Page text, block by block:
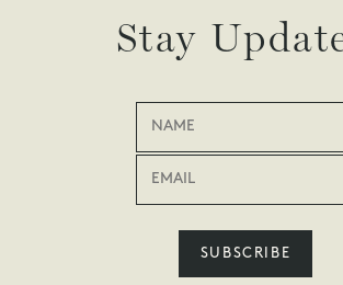
Stay
SUBSCRIBE